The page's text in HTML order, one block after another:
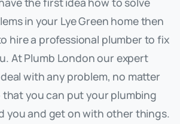
in your Lye Green home then
hire a professional plumber to fix
At Plumb London our expert
with any problem, no matter
that you can put your plumbing
you and get on with other things.